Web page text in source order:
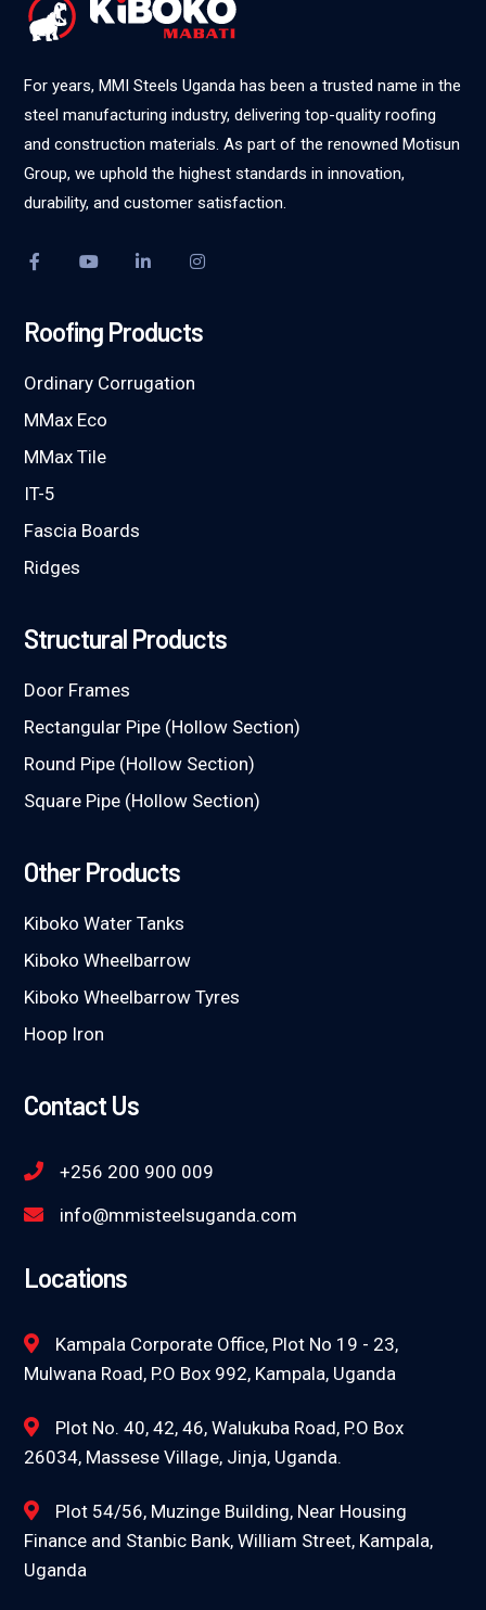
For years, MMI Steels Uganda has been a trusted name in the
steel manufacturing industry, delivering top-quality roofing
and construction materials. As part of the renowned Motisun
Group, we uphold the highest standards in innovation,
durability, and customer satisfaction.
Roofing Products
Ordinary Corrugation
MMax Eco
MMax Tile
IT-5
Fascia Boards
Ridges
Structural Products
Door Frames
Rectangular Pipe (Hollow Section)
Round Pipe (Hollow Section)
Square Pipe (Hollow Section)
Other Products
Kiboko Water Tanks
Kiboko Wheelbarrow
Kiboko Wheelbarrow Tyres
Hoop Iron
Contact Us
+256 200 900 009
info@mmisteelsuganda.com
Locations
Kampala Corporate Office, Plot No 19 - 23,
Mulwana Road, P.O Box 992, Kampala, Uganda
Plot No. 40, 42, 46, Walukuba Road, P.O Box
26034, Massese Village, Jinja, Uganda.
Plot 54/56, Muzinge Building, Near Housing
Finance and Stanbic Bank, William Street, Kampala,
Uganda